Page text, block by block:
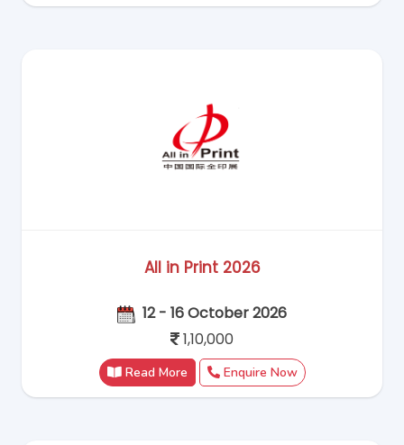
All in Print 2026
12 - 16 October 2026
1,10,000
Read More Enquire Now